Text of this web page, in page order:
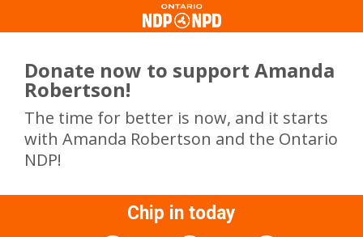
Donate now to support Amanda
Robertson!
The time for better is now, and it starts
with Amanda Robertson and the Ontario
NDP!
Chip in today